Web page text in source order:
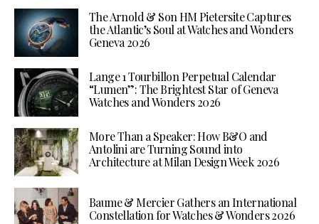
The Arnold & Son HM Pietersite Captures
the Atlantic’s Soul at Watches and Wonders
Geneva 2026
Lange 1 Tourbillon Perpetual Calendar
“Lumen”: The Brightest Star of Geneva
Watches and Wonders 2026
More Than a Speaker: How B&O and
Antolini are Turning Sound into
Architecture at Milan Design Week 2026
Baume & Mercier Gathers an International
Constellation for Watches & Wonders 2026